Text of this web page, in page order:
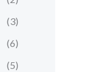
(3)
(6)
(5)